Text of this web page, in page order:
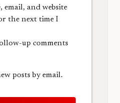
email, and website
the next time I
up comments
posts by email.